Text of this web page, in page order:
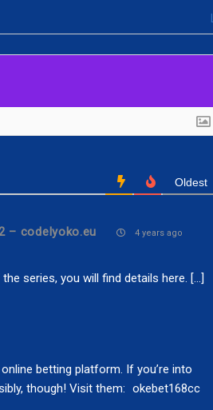
Oldest
– codelyoko.eu 4 years ago
series, you will find details here. […]
betting platform. If you’re into
though! Visit them: okebet168cc